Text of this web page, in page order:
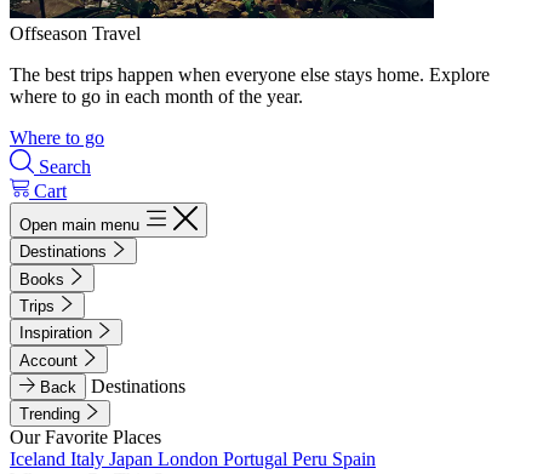
Offseason Travel
The best trips happen when everyone else stays home. Explore
where to go in each month of the year.
Where to go
Search
Cart
Open main menu
Destinations
Books
Trips
Inspiration
Account
Back
Destinations
Trending
Our Favorite Places
Iceland Italy Japan London Portugal Peru Spain